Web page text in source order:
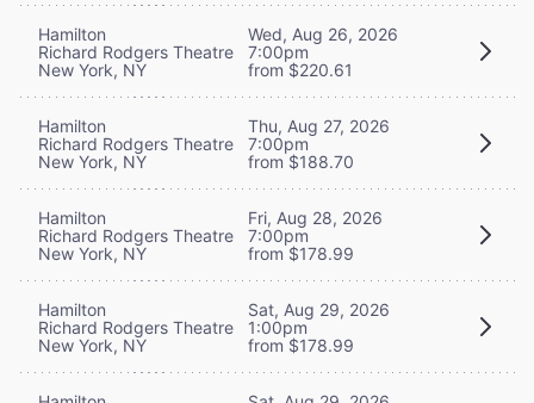
Hamilton
Richard Rodgers Theatre
New York, NY
Wed, Aug 26, 2026
7:00pm
from $220.61
Hamilton
Richard Rodgers Theatre
New York, NY
Thu, Aug 27, 2026
7:00pm
from $188.70
Hamilton
Richard Rodgers Theatre
New York, NY
Fri, Aug 28, 2026
7:00pm
from $178.99
Hamilton
Richard Rodgers Theatre
New York, NY
Sat, Aug 29, 2026
1:00pm
from $178.99